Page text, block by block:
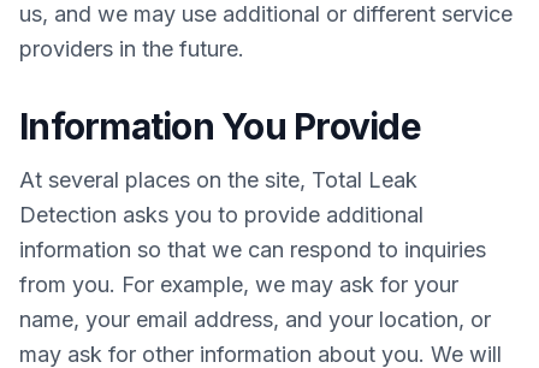
us, and we may use additional or different service
providers in the future.
Information You Provide
At several places on the site, Total Leak
Detection asks you to provide additional
information so that we can respond to inquiries
from you. For example, we may ask for your
name, your email address, and your location, or
may ask for other information about you. We will